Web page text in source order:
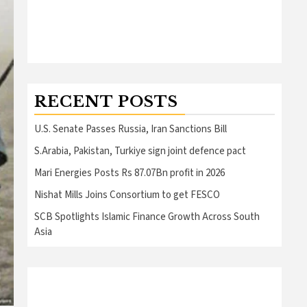
RECENT POSTS
U.S. Senate Passes Russia, Iran Sanctions Bill
S.Arabia, Pakistan, Turkiye sign joint defence pact
Mari Energies Posts Rs 87.07Bn profit in 2026
Nishat Mills Joins Consortium to get FESCO
SCB Spotlights Islamic Finance Growth Across South
Asia